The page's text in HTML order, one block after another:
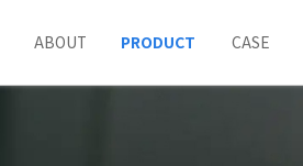
ABOUT PRODUCT CASE